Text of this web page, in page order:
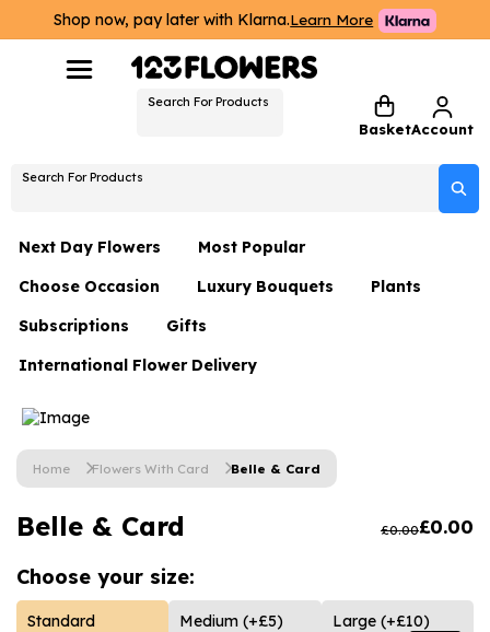
Shop now, pay later with Klarna.Learn More
Search For Products
BasketAccount
Search For Products
Next Day Flowers
Next Day Flowers
Under £20 Flowers
Flower Gift Sets
Flowers With Teddy
Luxury Flowers
Thank You Teacher
Hatboxes
Letterbox Flowers
Most Popular
Choose Occasion
Birthday Flowers
Date Night
Thank You Flowers
Just Because
Graduation Flowers
Anniversary Flowers
New Baby Flowers
Thank You Teacher Flowers
Luxury Bouquets
Flowers By Rene Collection
Hatboxes
Plants
Subscriptions Gifts
Hampers
Plant Gifts
Luxury Gifts
Flowers and Greetings Card
Flowers and Chocolates
Flowers And Moet
International Flower Delivery
Home Flowers With Card Belle & Card
Belle & Card £0.00£0.00
Choose your size:
Standard Medium (+£5) Large (+£10)